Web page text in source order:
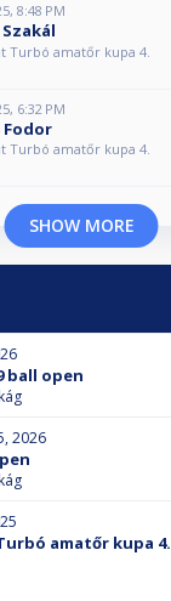
8:48 PM
Turbó amatőr kupa 4.
6:32 PM
Fodor
Turbó amatőr kupa 4.
SHOW MORE
ball open
2026
amatőr kupa 4.